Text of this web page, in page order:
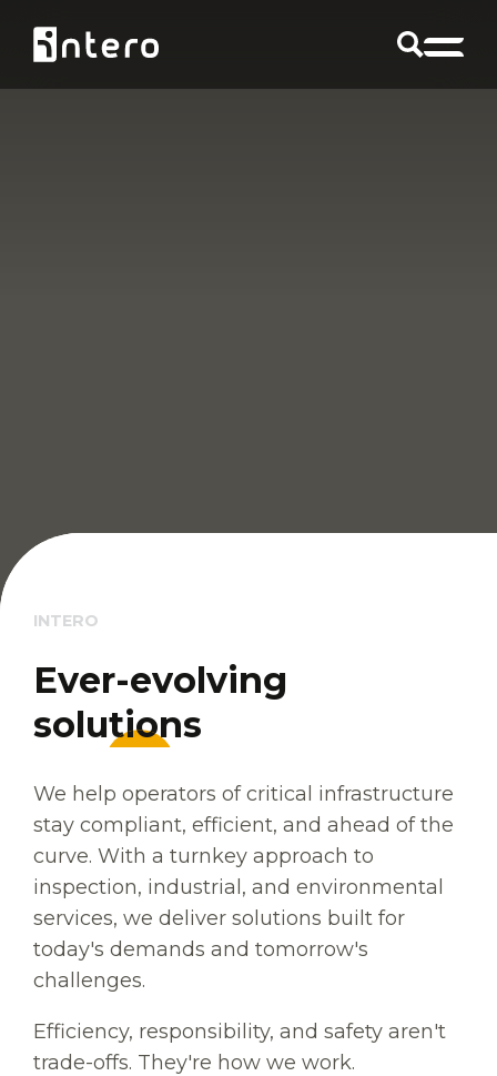
INTERO
Ever-evolving
solutions
Ever-evolving
solutions
We help operators of critical infrastructure
stay compliant, efficient, and ahead of the
curve. With a turnkey approach to
inspection, industrial, and environmental
services, we deliver solutions built for
today's demands and tomorrow's
challenges.
Efficiency, responsibility, and safety aren't
trade-offs. They're how we work.